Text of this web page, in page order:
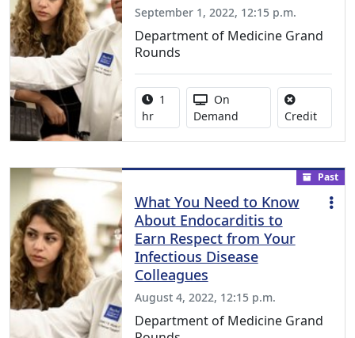
September 1, 2022, 12:15 p.m.
Department of Medicine Grand
Rounds
Activity duration:
1
hr
Activity Available
On
Demand
CreditNo
Past
What You Need to Know
About Endocarditis to
Earn Respect from Your
Infectious Disease
Colleagues
August 4, 2022, 12:15 p.m.
Department of Medicine Grand